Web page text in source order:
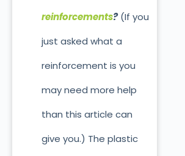
reinforcements?(If you
just asked what a
reinforcement is you
may need more help
than this article can
give you.) The plastic